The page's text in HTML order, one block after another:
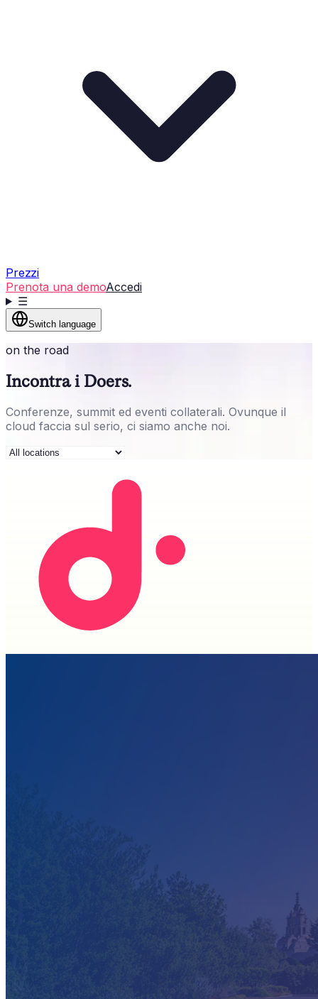
Prezzi
Prenota una demoAccedi
☰
Switch language
on the road
Incontra i Doers.
Conferenze, summit ed eventi collaterali. Ovunque il
cloud faccia sul serio, ci siamo anche noi.